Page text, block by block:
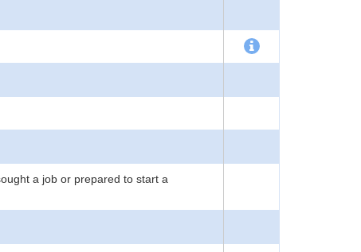
a job or prepared to start a